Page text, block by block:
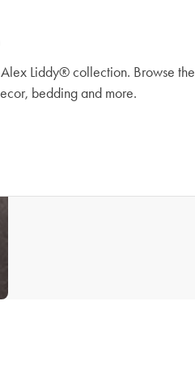
Liddy® collection. Browse the
bedding and more.